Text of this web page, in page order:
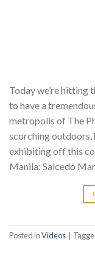
Today we’re hitting
to have a
metropolis of The
scorching outdoors,
exhibiting off this
Manila: Salcedo
Posted inVideos